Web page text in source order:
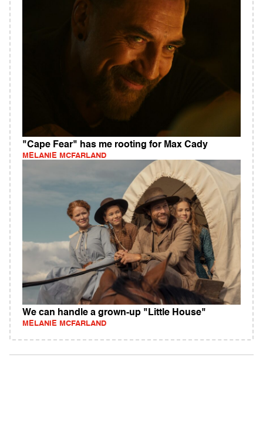
"Cape Fear" has me rooting for Max Cady
MELANIE MCFARLAND
We can handle a grown-up "Little House"
MELANIE MCFARLAND